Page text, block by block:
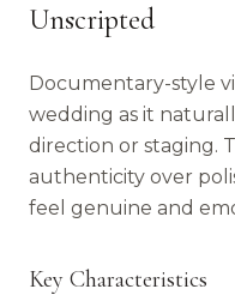
Unscripted
Documentary-style
wedding as it
direction or staging.
authenticity over
feel genuine and
Key Characteristics